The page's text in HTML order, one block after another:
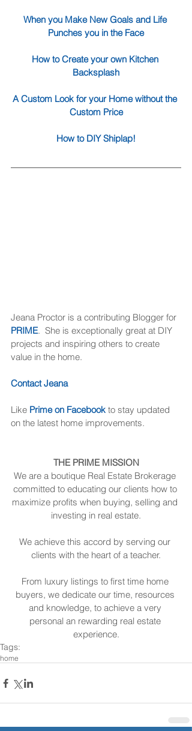
When you Make New Goals and Life
Punches you in the Face
How to Create your own Kitchen
Backsplash
A Custom Look for your Home without the
Custom Price
How to DIY Shiplap!
Jeana Proctor is a contributing Blogger for
PRIME.  She is exceptionally great at DIY
projects and inspiring others to create
value in the home.
Contact Jeana
Like Prime on Facebook to stay updated
on the latest home improvements.
THE PRIME MISSION
We are a boutique Real Estate Brokerage
committed to educating our clients how to
maximize profits when buying, selling and
investing in real estate.
We achieve this accord by serving our
clients with the heart of a teacher.
From luxury listings to first time home
buyers, we dedicate our time, resources
and knowledge, to achieve a very
personal an rewarding real estate
experience.
Tags:
home